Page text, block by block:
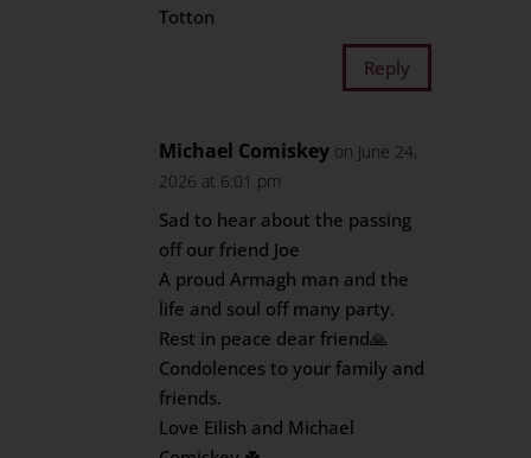
Totton
Reply
Michael Comiskey on June 24,
2026 at 6:01 pm
Sad to hear about the passing
off our friend Joe
A proud Armagh man and the
life and soul off many party.
Rest in peace dear friend🙏
Condolences to your family and
friends.
Love Eilish and Michael